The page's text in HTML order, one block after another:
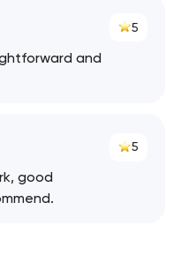
5
and
5
good